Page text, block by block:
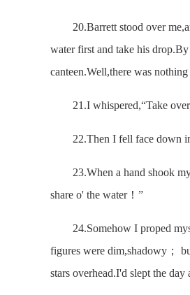
20.Barrett stood over
water first and take his
canteen.Well,there was
21.I whispered,“Take
22.Then I fell face down in
23.When a hand shook my
share o' the water！”
24.Somehow I proped
figures were dim,shadowy；
stars overhead.I'd slept the day